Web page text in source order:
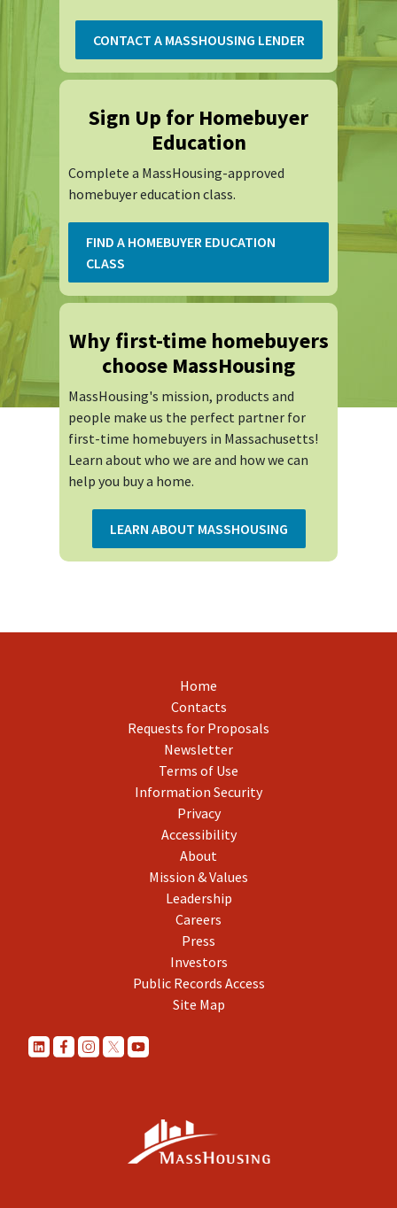
CONTACT A MASSHOUSING LENDER
Sign Up for Homebuyer
Education
Complete a MassHousing-approved
homebuyer education class.
FIND A HOMEBUYER EDUCATION
CLASS
Why first-time homebuyers
choose MassHousing
MassHousing's mission, products and
people make us the perfect partner for
first-time homebuyers in Massachusetts!
Learn about who we are and how we can
help you buy a home.
LEARN ABOUT MASSHOUSING
Home
Contacts
Requests for Proposals
Newsletter
Terms of Use
Information Security
Privacy
Accessibility
About
Mission & Values
Leadership
Careers
Press
Investors
Public Records Access
Site Map